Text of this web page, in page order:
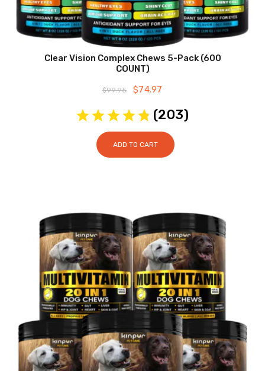
Clear Vision Complex Chews 5-Pack (600
COUNT)
$99.95
Original
was:
$99.95.
$74.97
is:
$74.97.
(203)
ADD TO CART